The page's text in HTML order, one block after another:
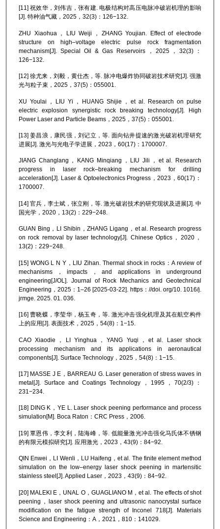
[11] 祝效华，刘伟吉，张有建. 电极结构对高压电脉冲破岩机理的影响
[J]. 特种油气藏，2025，32(3)：126−132.
ZHU Xiaohua，LIU Weiji，ZHANG Youjian. Effect of electrode
structure on high–voltage electric pulse rock fragmentation
mechanism[J]. Special Oil & Gas Reservoirs，2025，32(3)：
126−132.
[12] 徐尤来，刘毅，黄仕杰，等. 脉冲电爆炸协同破岩技术研究[J]. 强激
光与粒子束，2025，37(5)：055001.
XU Youlai，LIU Yi，HUANG Shijie，et al. Research on pulse
electric explosion synergistic rock breaking technology[J]. High
Power Laser and Particle Beams，2025，37(5)：055001.
[13] 姜昌浪，康民强，刘记立，等. 面向钻井提速的激光破岩机理研究
进展[J]. 激光与光电子学进展，2023，60(17)：1700007.
JIANG Changlang，KANG Minqiang，LIU Jili，et al. Research
progress in laser rock–breaking mechanism for drilling
acceleration[J]. Laser & Optoelectronics Progress，2023，60(17)：
1700007.
[14] 官兵，李士斌，张立刚，等. 激光破岩技术的研究现状及进展[J]. 中
国光学，2020，13(2)：229−248.
GUAN Bing，LI Shibin，ZHANG Ligang，et al. Research progress
on rock removal by laser technology[J]. Chinese Optics，2020，
13(2)：229−248.
[15] WONG L N Y，LIU Zihan. Thermal shock in rocks：A review of
mechanisms，impacts，and applications in underground
engineering[J/OL]. Journal of Rock Mechanics and Geotechnical
Engineering，2025：1–26 [2025-03-22]. https：//doi. org/10. 1016/j.
jrmge. 2025. 01. 036.
[16] 曹晓蝶，李莹华，杨玉奇，等. 激光冲击强化机理及其在航空构件
上的应用[J]. 表面技术，2025，54(8)：1−15.
CAO Xiaodie，LI Yinghua，YANG Yuqi，et al. Laser shock
processing mechanism and its applications in aeronautical
components[J]. Surface Technology，2025，54(8)：1−15.
[17] MASSE J E，BARREAU G. Laser generation of stress waves in
metal[J]. Surface and Coatings Technology，1995，70(2/3)：
231−234.
[18] DING K，YE L. Laser shock peening performance and process
simulation[M]. Boca Raton：CRC Press，2006.
[19] 覃恩伟，李文利，陆海峰，等. 低能量激光冲击强化马氏体不锈钢
的有限元模拟研究[J]. 应用激光，2023，43(9)：84−92.
QIN Enwei，LI Wenli，LU Haifeng，et al. The finite element method
simulation on the low–energy laser shock peening in martensitic
stainless steel[J]. Applied Laser，2023，43(9)：84−92.
[20] MALEKI E，UNAL O，GUAGLIANO M，et al. The effects of shot
peening，laser shock peening and ultrasonic nanocrystal surface
modification on the fatigue strength of Inconel 718[J]. Materials
Science and Engineering：A，2021，810：141029.